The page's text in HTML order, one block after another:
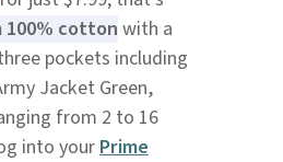
100% cotton with a
pockets including
Jacket Green,
from 2 to 16
into yourPrime